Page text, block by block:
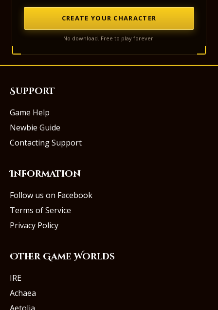
CREATE YOUR CHARACTER
No download. Free to play forever.
Support
Game Help
Newbie Guide
Contacting Support
Information
Follow us on Facebook
Terms of Service
Privacy Policy
Other Game Worlds
IRE
Achaea